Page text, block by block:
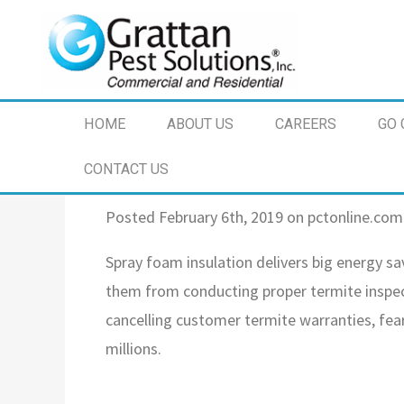
HOME ABOUT US CAREERS GO
CONTACT US
Posted February 6th, 2019 on
Spray foam insulation delivers big energy
them from conducting proper termite
cancelling customer termite warranties,
millions.